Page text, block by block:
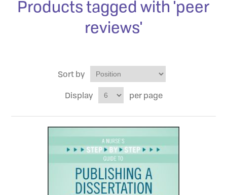
Products tagged with 'peer
reviews'
Sort by
Display
per page